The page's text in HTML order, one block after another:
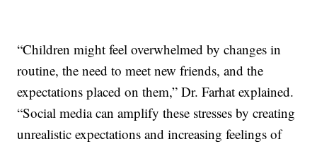
“Children might feel overwhelmed by changes in
routine, the need to meet new friends, and the
expectations placed on them,” Dr. Farhat explained.
“Social media can amplify these stresses by creating
unrealistic expectations and increasing feelings of